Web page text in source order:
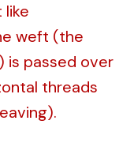
like
weft (the
is passed over
threads